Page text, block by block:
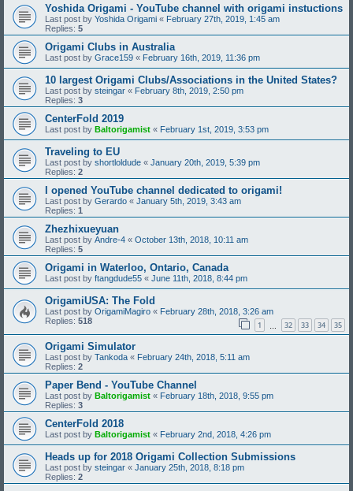
Yoshida Origami - YouTube channel with origami instuctions
Last post by Yoshida Origami « February 27th, 2019, 1:45 am
Replies: 5
Origami Clubs in Australia
Last post by Grace159 « February 16th, 2019, 11:36 pm
10 largest Origami Clubs/Associations in the United States?
Last post by steingar « February 8th, 2019, 2:50 pm
Replies: 3
CenterFold 2019
Last post by Baltorigamist « February 1st, 2019, 3:53 pm
Traveling to EU
Last post by shortloldude « January 20th, 2019, 5:39 pm
Replies: 2
I opened YouTube channel dedicated to origami!
Last post by Gerardo « January 5th, 2019, 3:43 am
Replies: 1
Zhezhixueyuan
Last post by Andre-4 « October 13th, 2018, 10:11 am
Replies: 5
Origami in Waterloo, Ontario, Canada
Last post by ftangdude55 « June 11th, 2018, 8:44 pm
OrigamiUSA: The Fold
Last post by OrigamiMagiro « February 28th, 2018, 3:26 am
Replies: 518 1 32 33 34 35
Origami Simulator
Last post by Tankoda « February 24th, 2018, 5:11 am
Replies: 2
Paper Bend - YouTube Channel
Last post by Baltorigamist « February 18th, 2018, 9:55 pm
Replies: 3
CenterFold 2018
Last post by Baltorigamist « February 2nd, 2018, 4:26 pm
Heads up for 2018 Origami Collection Submissions
Last post by steingar « January 25th, 2018, 8:18 pm
Replies: 2